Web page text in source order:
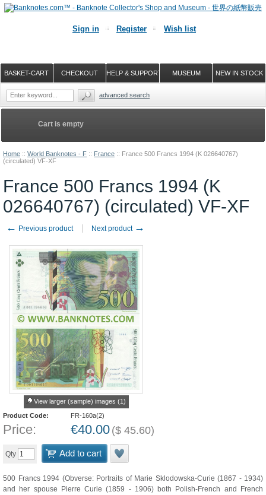
Home :: World Banknotes - F :: France :: France 500 Francs 1994 (K 026640767)
(circulated) VF-XF
France 500 Francs 1994 (K
026640767) (circulated) VF-XF
← Previous product Next product →
View larger (sample) images (1)
Product Code:
FR-160a(2)
Price: €40.00 ($ 45.60)
Qty Add to cart
500 Francs 1994 (Obverse: Portraits of Marie Sklodowska-Curie (1867 - 1934)
and her spouse Pierre Curie (1859 - 1906) both Polish-French and French
Cart is empty
Sign in Register Wish list
NEW IN STOCK
MUSEUM
HELP & SUPPORT
CHECKOUT
BASKET-CART
advanced search